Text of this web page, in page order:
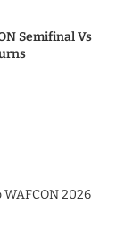
Semifinal Vs
2026